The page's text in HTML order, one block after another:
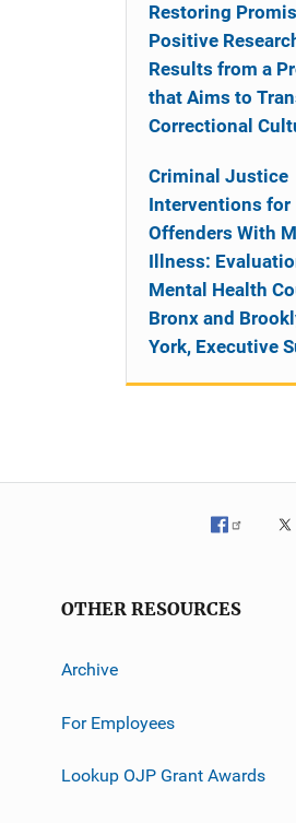
Restoring
Positive
Results from a
that Aims to
Correctional
Criminal Justice
Interventions for
Offenders With
Illness:
Mental Health
Bronx and
York, Executive
OTHER RESOURCES
Archive
For Employees
Lookup OJP Grant Awards